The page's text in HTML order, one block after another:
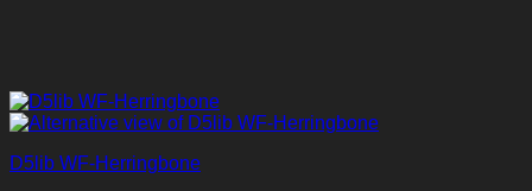
D5lib WF-Herringbone